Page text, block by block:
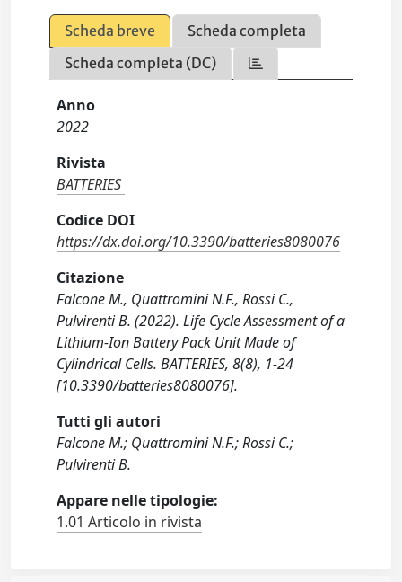
Scheda breve
Scheda completa
Scheda completa (DC)
Anno
2022
Rivista
BATTERIES
Codice DOI
https://dx.doi.org/10.3390/batteries8080076
Citazione
Falcone M., Quattromini N.F., Rossi C.,
Pulvirenti B. (2022). Life Cycle Assessment of a
Lithium-Ion Battery Pack Unit Made of
Cylindrical Cells. BATTERIES, 8(8), 1-24
[10.3390/batteries8080076].
Tutti gli autori
Falcone M.; Quattromini N.F.; Rossi C.;
Pulvirenti B.
Appare nelle tipologie:
1.01 Articolo in rivista